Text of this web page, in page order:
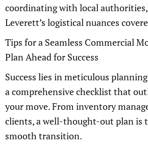
coordinating with local authorities,
Leverett’s logistical nuances
Tips for a Seamless Commercial
Plan Ahead for Success
Success lies in meticulous
a comprehensive checklist that
your move. From inventory
clients, a well-thought-out plan is
smooth transition.